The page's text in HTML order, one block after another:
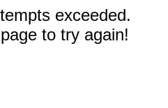
exceeded.
to try again!